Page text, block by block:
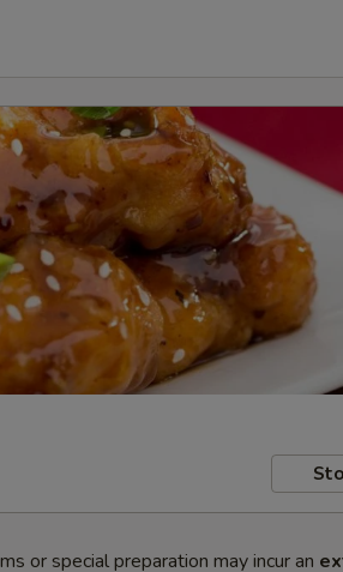
or special preparation may incur an